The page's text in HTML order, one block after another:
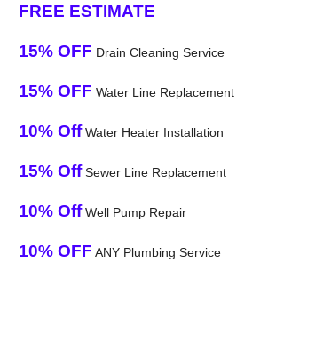
FREE ESTIMATE
15% OFF Drain Cleaning Service
15% OFF Water Line Replacement
10% OffWater Heater Installation
15% OffSewer Line Replacement
10% OffWell Pump Repair
10% OFF ANY Plumbing Service